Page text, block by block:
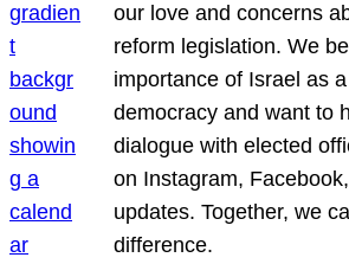
our love and concerns
reform legislation. We
importance of Israel as
democracy and want to
dialogue with elected
on Instagram,
updates. Together, we
difference.